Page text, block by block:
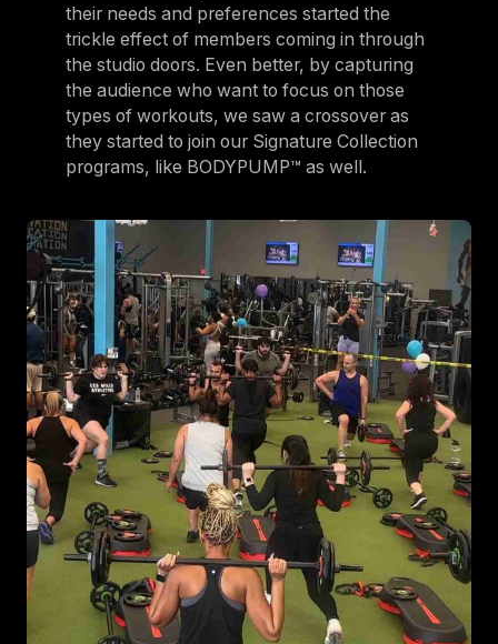
their needs and preferences started the
trickle effect of members coming in through
the studio doors. Even better, by capturing
the audience who want to focus on those
types of workouts, we saw a crossover as
they started to join our Signature Collection
programs, like BODYPUMP™ as well.